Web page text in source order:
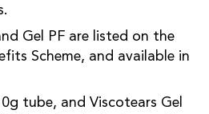
Gel PF are listed on the
Scheme, and available in
tube, and Viscotears Gel